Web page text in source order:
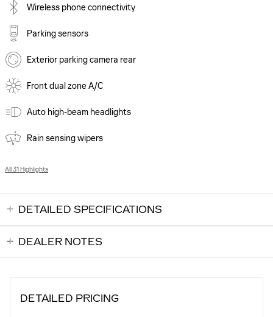
Wireless phone connectivity
Parking sensors
Exterior parking camera rear
Front dual zone A/C
Auto high-beam headlights
Rain sensing wipers
All 31 Highlights
DETAILED SPECIFICATIONS
DEALER NOTES
DETAILED PRICING